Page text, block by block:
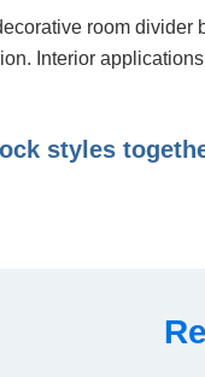
room divider
Interior
styles